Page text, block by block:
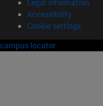
Accessibility
Cookie settings
campus locator